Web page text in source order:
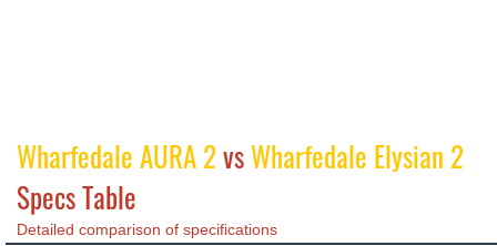
Wharfedale AURA 2vsWharfedale Elysian 2
Specs Table
Detailed comparison of specifications